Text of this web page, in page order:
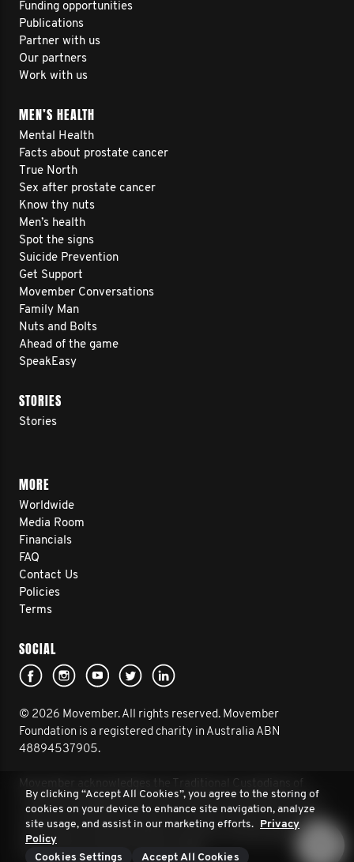
Funding opportunities
Publications
Partner with us
Our partners
Work with us
MEN’S HEALTH
Mental Health
Facts about prostate cancer
True North
Sex after prostate cancer
Know thy nuts
Men’s health
Spot the signs
Suicide Prevention
Get Support
Movember Conversations
Family Man
Nuts and Bolts
Ahead of the game
SpeakEasy
STORIES
Stories
MORE
Worldwide
Media Room
Financials
FAQ
Contact Us
Policies
Terms
SOCIAL
© 2026 Movember. All rights reserved. Movember
Foundation is a registered charity in Australia ABN
48894537905.
Movember acknowledges the Traditional Custodians of
Country throughout Australia and their connection to land,
sea and community. We pay our respect to their Elders past
and present, and extend that respect to all Aboriginal and
Torres Strait Islander peoples today.
By clicking “Accept All Cookies”, you agree to the storing of
cookies on your device to enhance site navigation, analyze
site usage, and assist in our marketing efforts. Privacy
Policy
Cookies Settings
Accept All Cookies